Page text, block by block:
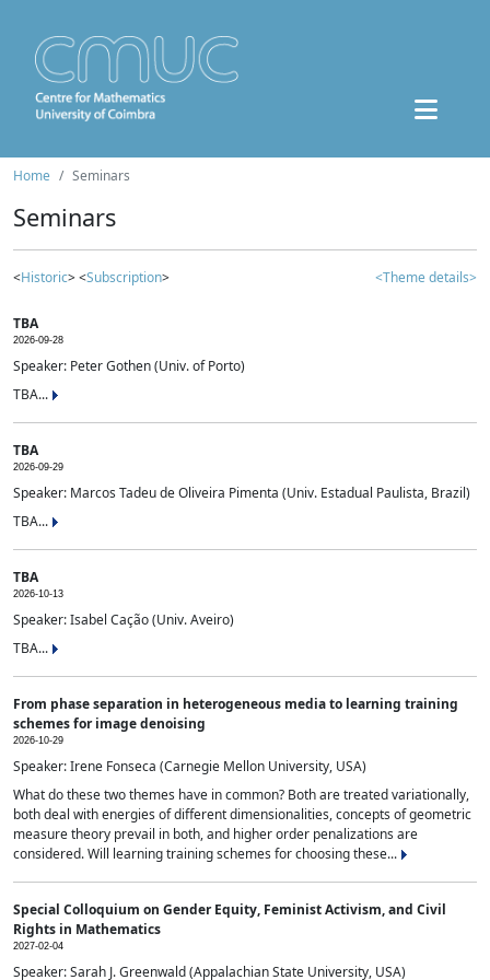
Home Seminars
Seminars
<Historic> <Subscription> <Theme details>
TBA
2026-09-28
Speaker: Peter Gothen (Univ. of Porto)
TBA...
TBA
2026-09-29
Speaker: Marcos Tadeu de Oliveira Pimenta (Univ. Estadual Paulista, Brazil)
TBA...
TBA
2026-10-13
Speaker: Isabel Cação (Univ. Aveiro)
TBA...
From phase separation in heterogeneous media to learning training
schemes for image denoising
2026-10-29
Speaker: Irene Fonseca (Carnegie Mellon University, USA)
What do these two themes have in common? Both are treated variationally,
both deal with energies of different dimensionalities, concepts of geometric
measure theory prevail in both, and higher order penalizations are
considered. Will learning training schemes for choosing these...
Special Colloquium on Gender Equity, Feminist Activism, and Civil
Rights in Mathematics
2027-02-04
Speaker: Sarah J. Greenwald (Appalachian State University, USA)